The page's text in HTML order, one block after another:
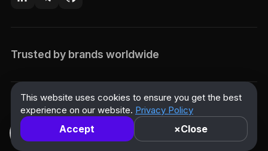
This website uses cookies to ensure you get the best
experience on our website. Privacy Policy
Accept ×Close
Trusted by brands worldwide
© 2026 Stafflancer. All rights reserved.
Terms of UseAccessibility Statement